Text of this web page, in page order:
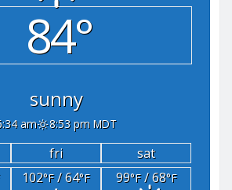
84°
sunny
am 8:53 pm MDT
fri
sat
102°F/ 64°F 99°F/ 68°F